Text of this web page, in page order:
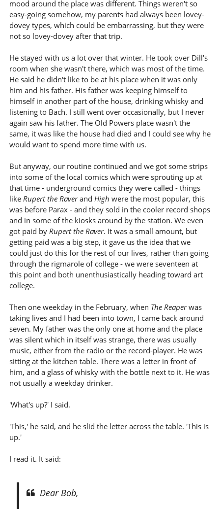
mood around the place was different. Things weren't so
easy-going somehow, my parents had always been lovey-
dovey types, which could be embarrassing, but they were
not so lovey-dovey after that trip.
He stayed with us a lot over that winter. He took over Dill's
room when she wasn't there, which was most of the time.
He said he didn't like to be at his place when it was only
him and his father. His father was keeping himself to
himself in another part of the house, drinking whisky and
listening to Bach. I still went over occasionally, but I never
again saw his father. The Old Powers place wasn't the
same, it was like the house had died and I could see why he
would want to spend more time with us.
But anyway, our routine continued and we got some strips
into some of the local comics which were sprouting up at
that time - underground comics they were called - things
like Rupert the Raverand High were the most popular, this
was before Parax - and they sold in the cooler record shops
and in some of the kiosks around by the station. We even
got paid by Rupert the Raver. It was a small amount, but
getting paid was a big step, it gave us the idea that we
could just do this for the rest of our lives, rather than going
through the rigmarole of college - we were seventeen at
this point and both unenthusiastically heading toward art
college.
Then one weekday in the February, when The Reaperwas
taking lives and I had been into town, I came back around
seven. My father was the only one at home and the place
was silent which in itself was strange, there was usually
music, either from the radio or the record-player. He was
sitting at the kitchen table. There was a letter in front of
him, and a glass of whisky with the bottle next to it. He was
not usually a weekday drinker.
'What's up?' I said.
'This,' he said, and he slid the letter across the table. 'This is
up.'
I read it. It said:
Dear Bob,